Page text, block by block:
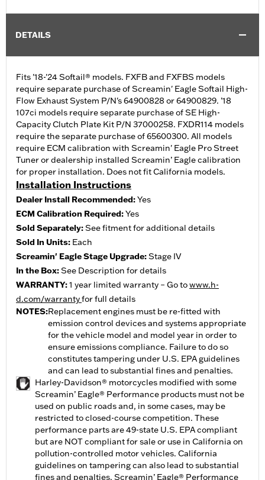
DETAILS
Fits '18-'24 Softail® models. FXFB and FXFBS models
require separate purchase of Screamin' Eagle Softail High-
Flow Exhaust System P/N's 64900828 or 64900829. ’18
107ci models require separate purchase of SE High-
Capacity Clutch Plate Kit P/N 37000258. FXDR114 models
require the separate purchase of 65600300. All models
require ECM calibration with Screamin' Eagle Pro Street
Tuner or dealership installed Screamin’ Eagle calibration
for proper installation. Does not fit California models.
Installation Instructions
Dealer Install Recommended:Yes
ECM Calibration Required:Yes
Sold Separately:See fitment for additional details
Sold In Units: Each
Screamin' Eagle Stage Upgrade:Stage IV
In the Box:See Description for details
WARRANTY:1 year limited warranty – Go towww.h-
d.com/warrantyfor full details
NOTES:Replacement engines must be re-fitted with
emission control devices and systems appropriate
for the vehicle model and model year in order to
ensure emissions compliance. Failure to do so
constitutes tampering under U.S. EPA guidelines
and can lead to substantial fines and penalties.
Harley-Davidson® motorcycles modified with some
Screamin’ Eagle® Performance products must not be
used on public roads and, in some cases, may be
restricted to closed-course competition. These
performance parts are 49-state U.S. EPA compliant
but are NOT compliant for sale or use in California on
pollution-controlled motor vehicles. California
guidelines on tampering can also lead to substantial
fines and penalties. Screamin’ Eagle® Performance